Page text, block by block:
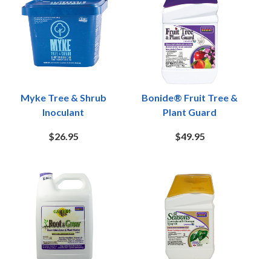
Myke Tree & Shrub
Inoculant
$26.95
Bonide® Fruit Tree &
Plant Guard
$49.95